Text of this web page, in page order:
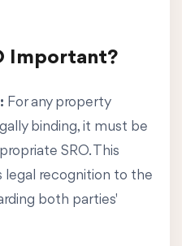
Important?
For any property
binding, it must be
SRO. This
legal recognition to the
both parties'